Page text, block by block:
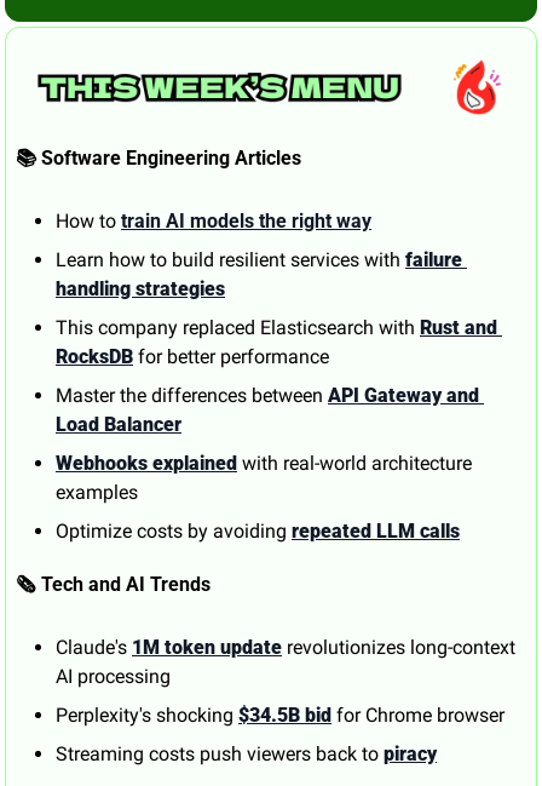
📚 Software Engineering Articles
How to train AI models the right way
Learn how to build resilient services with failure
handling strategies
This company replaced Elasticsearch with Rust and
RocksDB for better performance
Master the differences between API Gateway and
Load Balancer
Webhooks explained with real-world architecture
examples
Optimize costs by avoiding repeated LLM calls
🗞️ Tech and AI Trends
Claude's 1M token update revolutionizes long-context
AI processing
Perplexity's shocking $34.5B bid for Chrome browser
Streaming costs push viewers back to piracy